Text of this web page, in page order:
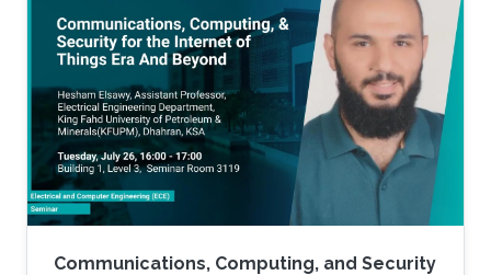
models.
Communications, Computing, and Security